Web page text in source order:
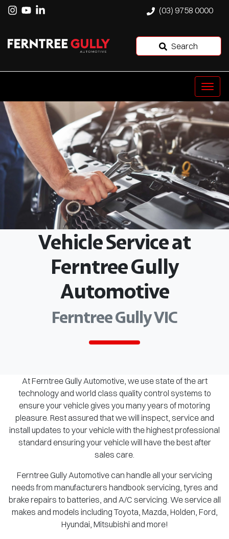
(03) 9758 0000
Search
Vehicle Service at
Ferntree Gully
Automotive
Ferntree Gully VIC
At Ferntree Gully Automotive, we use state of the art
technology and world class quality control systems to
ensure your vehicle gives you many years of motoring
pleasure. Rest assured that we will inspect, service and
install updates to your vehicle with the highest professional
standard ensuring your vehicle will have the best after
sales care.
Ferntree Gully Automotive can handle all your servicing
needs from manufacturers handbook servicing, tyres and
brake repairs to batteries, and A/C servicing. We service all
makes and models including Toyota, Mazda, Holden, Ford,
Hyundai, Mitsubishi and more!